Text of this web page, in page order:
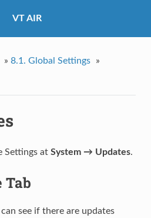
VT AIR
» 8.1. Global Settings
»
Settings at System → Updates.
Tab
see if there are updates